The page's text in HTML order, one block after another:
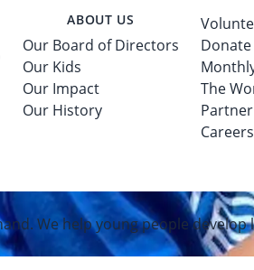
ABOUT US
Our Board of Directors
Our Kids
Our Impact
Our History
Donate
The
Careers
We help young people